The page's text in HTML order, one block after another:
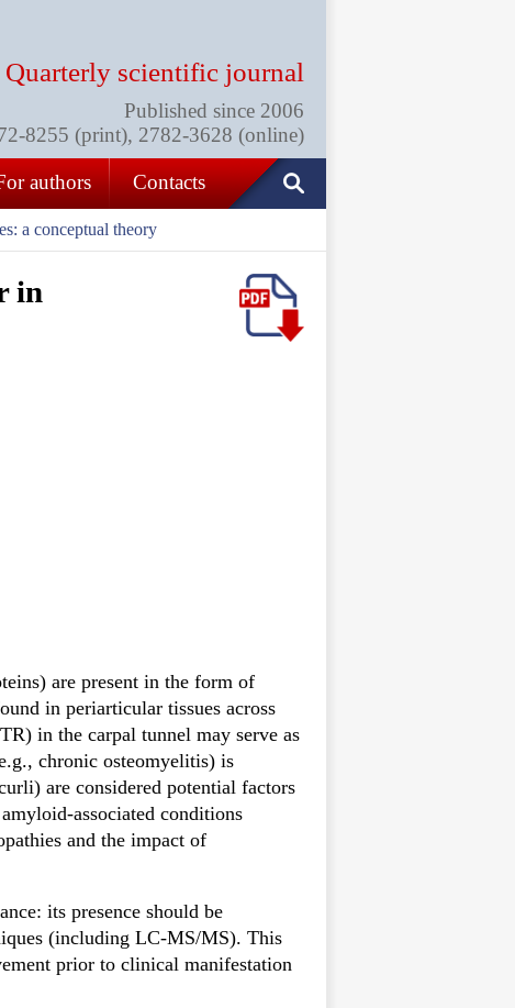
Quarterly scientific journal
Published since 2006
8255 (print), 2782-3628 (online)
authors Contacts
a conceptual theory
in
are present in the form of
in periarticular tissues across
in the carpal tunnel may serve as
chronic osteomyelitis) is
are considered potential factors
associated conditions
and the impact of
its presence should be
(including LC-MS/MS). This
prior to clinical manifestation